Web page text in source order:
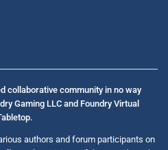
collaborative community in no way
Gaming LLC and Foundry Virtual
authors and forum participants on